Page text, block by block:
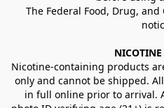
The Federal Food, Drug,
Nicotine-containing products
only and cannot be shipped.
in full online prior to arrival.